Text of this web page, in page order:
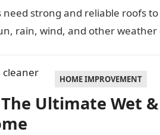
need strong and reliable roofs
rain, wind, and other
HOME IMPROVEMENT
Ultimate Wet